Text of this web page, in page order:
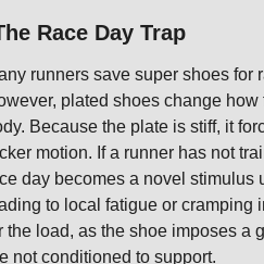
Race Day Trap
runners save super shoes for
plated shoes change
Because the plate is stiff, it
motion. If a runner has not
day becomes a novel stimulus
to local fatigue or cramping
the load, as the shoe imposes a
not conditioned to support.